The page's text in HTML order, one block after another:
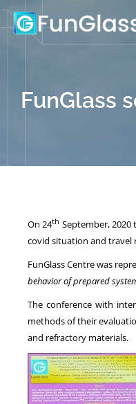
Skip
to
FunGlass
On 24th September, 2020
covid situation and travel
FunGlass Centre was
behavior of prepared
The conference with
methods of their
and refractory materials.